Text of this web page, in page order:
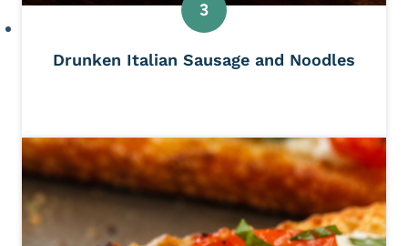
Drunken Italian Sausage and Noodles